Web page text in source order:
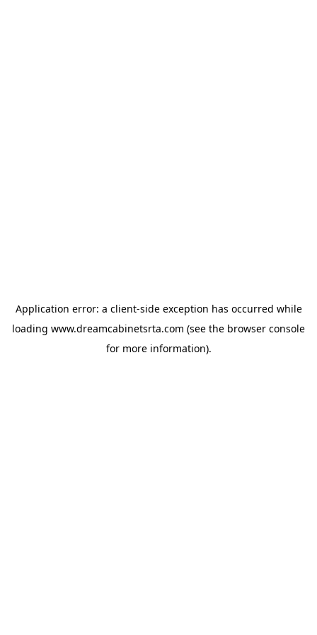
Application error: a client-side exception has occurred while
loading www.dreamcabinetsrta.com (see the browser console
for more information).